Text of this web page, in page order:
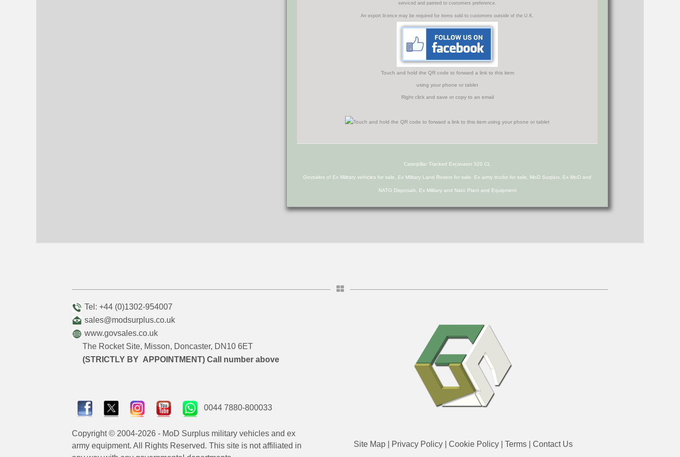
serviced and painted to customers preference.
An export licence may be required for items sold to customers outside of the U.K.
Touch and hold the QR code to forward a link to this item
using your phone or tablet
Right click and save or copy to an email
Caterpillar Tracked Excavator 320 CL
Govsales of Ex Military vehicles for sale, Ex Military Land Rovers for sale, Ex army trucks for sale, MoD Surplus, Ex MoD and
NATO Disposals, Ex Military and Nato Plant and Equipment
Tel: +44 (0)1302-954007
sales@modsurplus.co.uk
www.govsales.co.uk
The Rocket Site, Misson, Doncaster, DN10 6ET
(STRICTLY BY APPOINTMENT) Call number above
0044 7880-800033
Copyright © 2004-2026 - MoD Surplus military vehicles and ex
army equipment. All Rights Reserved. This site is not affiliated in
Site Map Privacy Policy |Cookie Policy |Terms |Contact Us